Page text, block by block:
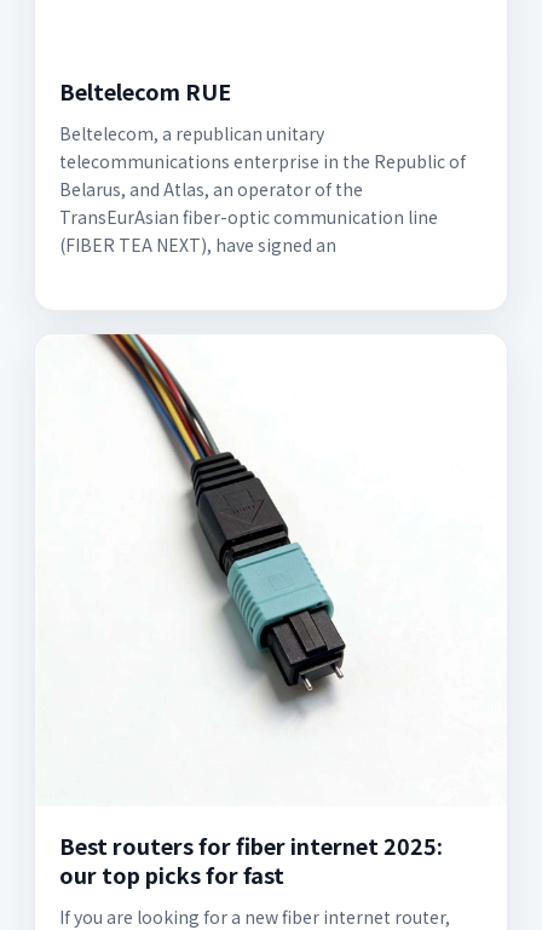
Beltelecom RUE
Beltelecom, a republican unitary
telecommunications enterprise in the Republic of
Belarus, and Atlas, an operator of the
TransEurAsian fiber-optic communication line
(FIBER TEA NEXT), have signed an
Best routers for fiber internet 2025:
our top picks for fast
If you are looking for a new fiber internet router,